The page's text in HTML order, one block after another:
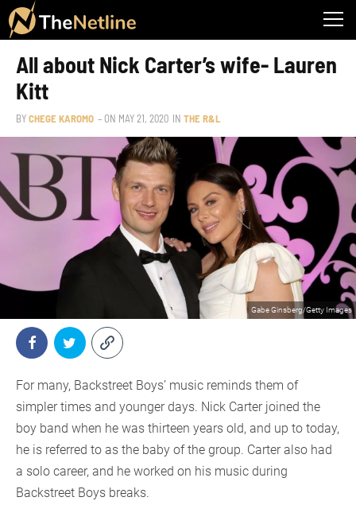
All about Nick Carter’s wife- Lauren
Kitt
BYCHEGE KAROMO – ON MAY 21, 2020 IN THE R&L
Gabe Ginsberg/Getty Images
For many, Backstreet Boys’ music reminds them of
simpler times and younger days. Nick Carter joined the
boy band when he was thirteen years old, and up to today,
he is referred to as the baby of the group. Carter also had
a solo career, and he worked on his music during
Backstreet Boys breaks.